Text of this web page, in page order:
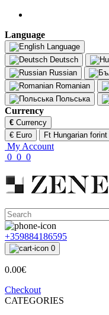
Language
Language
Deutsch
Russian
Romanian
Польська
Currency
€ Currency
€ Euro
Ft Hungarian forint
My Account
0 0 0
+359884186595
0
0.00€
Checkout
CATEGORIES